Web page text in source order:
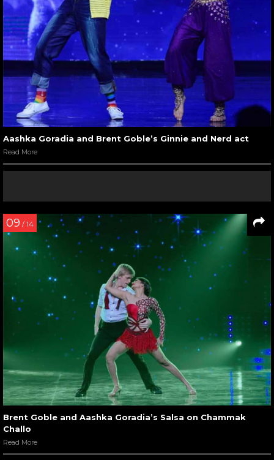
Aashka Goradia and Brent Goble’s Ginnie and Nerd act
Read More
09 / 14
Brent Goble and Aashka Goradia’s Salsa on Chammak
Challo
Read More